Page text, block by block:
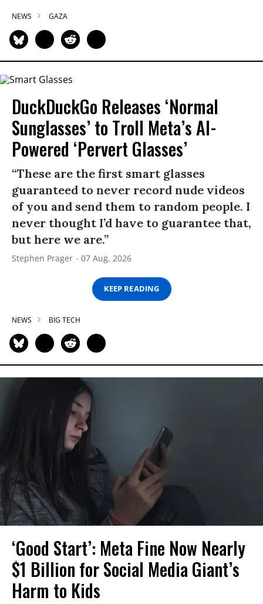
NEWS GAZA
DuckDuckGo Releases ‘Normal
Sunglasses’ to Troll Meta’s AI-
Powered ‘Pervert Glasses’
“These are the first smart glasses
guaranteed to never record nude videos
of you and send them to random people. I
never thought I’d have to guarantee that,
but here we are.”
Stephen Prager 07 Aug, 2026
KEEP READING
NEWS BIG TECH
‘Good Start’: Meta Fine Now Nearly
$1 Billion for Social Media Giant’s
Harm to Kids